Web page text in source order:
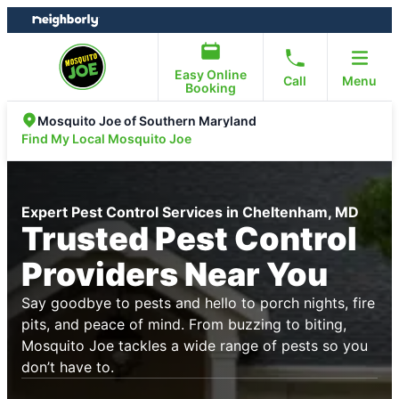
Skip
to
Skip
to
Easy Online
Booking
Call Menu
Mosquito Joe of Southern Maryland
Find My Local Mosquito Joe
Expert Pest Control Services in Cheltenham, MD
Trusted Pest Control
Providers Near You
Say goodbye to pests and hello to porch nights, fire
pits, and peace of mind. From buzzing to biting,
Mosquito Joe tackles a wide range of pests so you
don’t have to.